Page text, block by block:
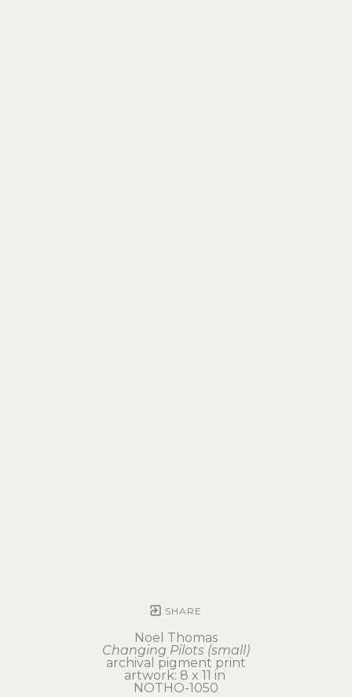
SHARE
Noel Thomas
Changing Pilots (small)
archival pigment print
artwork: 8 x 11 in
NOTHO-1050